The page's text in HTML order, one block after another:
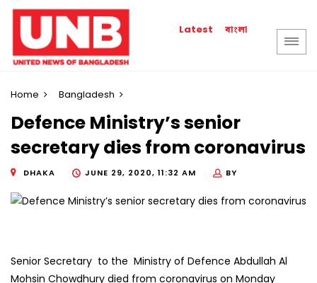
Latest বাংলা
Home Bangladesh
Defence Ministry’s senior
secretary dies from coronavirus
DHAKA JUNE 29, 2020, 11:32 AM BY
Senior Secretary to the Ministry of Defence Abdullah Al
Mohsin Chowdhury died from coronavirus on Monday